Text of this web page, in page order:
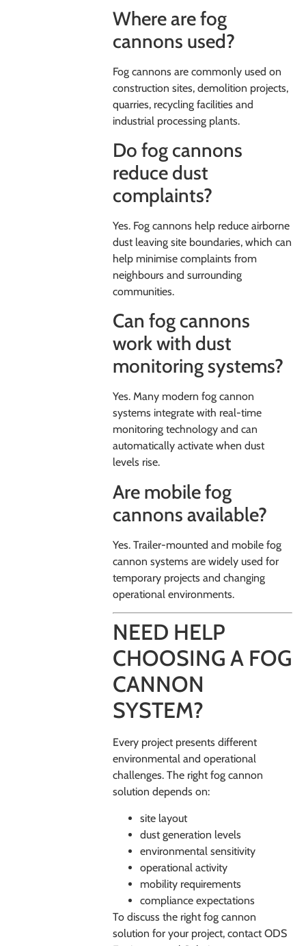
Where are fog
cannons used?
Fog cannons are commonly used on
construction sites, demolition projects,
quarries, recycling facilities and
industrial processing plants.
Do fog cannons
reduce dust
complaints?
Yes. Fog cannons help reduce airborne
dust leaving site boundaries, which can
help minimise complaints from
neighbours and surrounding
communities.
Can fog cannons
work with dust
monitoring systems?
Yes. Many modern fog cannon
systems integrate with real-time
monitoring technology and can
automatically activate when dust
levels rise.
Are mobile fog
cannons available?
Yes. Trailer-mounted and mobile fog
cannon systems are widely used for
temporary projects and changing
operational environments.
NEED HELP
CHOOSING A FOG
CANNON
SYSTEM?
Every project presents different
environmental and operational
challenges. The right fog cannon
solution depends on:
site layout
dust generation levels
environmental sensitivity
operational activity
mobility requirements
compliance expectations
To discuss the right fog cannon
solution for your project, contactODS